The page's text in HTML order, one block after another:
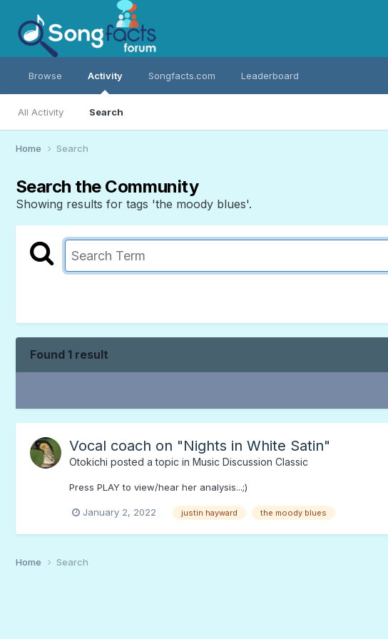
Browse Activity
All Activity Search
Songfacts.com Leaderboard
Home Search
Search the Community
Showing results for tags 'the moody blues'.
Found 1 result
Vocal coach on "Nights in White Satin"
Otokichi posted a topic in Music Discussion Classic
Press PLAY to view/hear her analysis...;)
January 2, 2022 justin hayward the moody blues
Home Search